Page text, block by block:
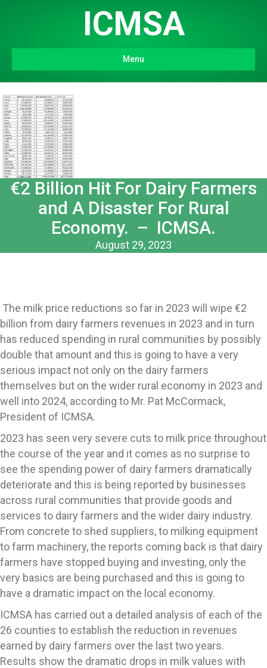
ICMSA
Menu
€2 Billion Hit For Dairy Farmers
and A Disaster For Rural
Economy. – ICMSA.
August 29, 2023
The milk price reductions so far in 2023 will wipe €2
billion from dairy farmers revenues in 2023 and in turn
has reduced spending in rural communities by possibly
double that amount and this is going to have a very
serious impact not only on the dairy farmers
themselves but on the wider rural economy in 2023 and
well into 2024, according to Mr. Pat McCormack,
President of ICMSA.
2023 has seen very severe cuts to milk price throughout
the course of the year and it comes as no surprise to
see the spending power of dairy farmers dramatically
deteriorate and this is being reported by businesses
across rural communities that provide goods and
services to dairy farmers and the wider dairy industry.
From concrete to shed suppliers, to milking equipment
to farm machinery, the reports coming back is that dairy
farmers have stopped buying and investing, only the
very basics are being purchased and this is going to
have a dramatic impact on the local economy.
ICMSA has carried out a detailed analysis of each of the
26 counties to establish the reduction in revenues
earned by dairy farmers over the last two years.
Results show the dramatic drops in milk values with